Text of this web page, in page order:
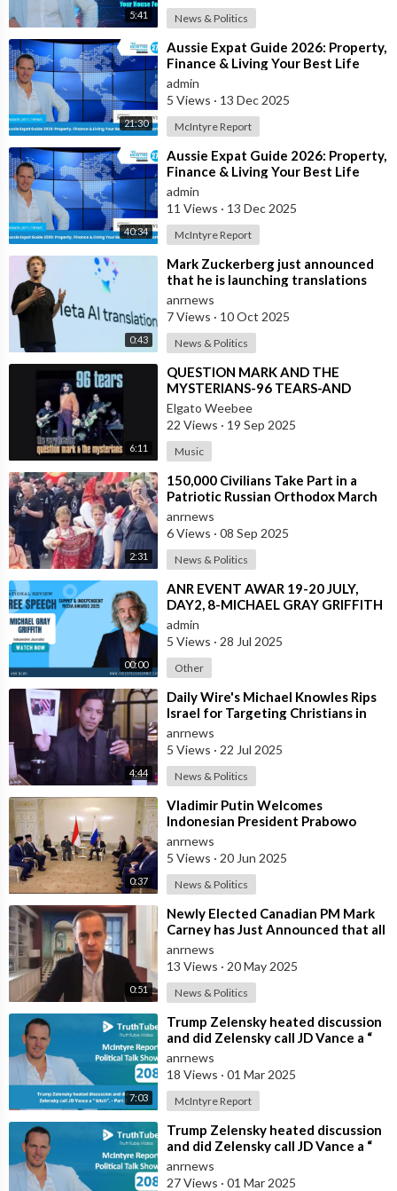
5:41 News & Politics
21:30
⁣Aussie Expat Guide 2026: Property,
Finance & Living Your Best Life
Abroad - Part 2
admin
5 Views · 13 Dec 2025
McIntyre Report
40:34
⁣Aussie Expat Guide 2026: Property,
Finance & Living Your Best Life
Abroad - Part 1
admin
11 Views · 13 Dec 2025
McIntyre Report
0:43
⁣Mark Zuckerberg just announced
that he is launching translations
using Meta AI
anrnews
7 Views · 10 Oct 2025
News & Politics
6:11
⁣QUESTION MARK AND THE
MYSTERIANS-96 TEARS-AND
SPANISH VERSION ALSO
Elgato Weebee
22 Views · 19 Sep 2025
Music
2:31
⁣150,000 Civilians Take Part in a
Patriotic Russian Orthodox March
in Moscow
anrnews
6 Views · 08 Sep 2025
News & Politics
00:00
⁣ANR EVENT AWAR 19-20 JULY,
DAY2, 8-MICHAEL GRAY GRIFFITH
admin
5 Views · 28 Jul 2025
Other
4:44
⁣Daily Wire's Michael Knowles Rips
Israel for Targeting Christians in
Gaza After the only Cathol
anrnews
5 Views · 22 Jul 2025
News & Politics
0:37
⁣Vladimir Putin Welcomes
Indonesian President Prabowo
Subianto in St. Petersburg
anrnews
5 Views · 20 Jun 2025
News & Politics
0:51
⁣Newly Elected Canadian PM Mark
Carney has Just Announced that all
Companies Who Refuse to
Participat
anrnews
13 Views · 20 May 2025
News & Politics
7:03
⁣Trump Zelensky heated discussion
and did Zelensky call JD Vance a “
bitch”. - Part 2
anrnews
18 Views · 01 Mar 2025
McIntyre Report
⁣Trump Zelensky heated discussion
and did Zelensky call JD Vance a “
bitch” - Part 1
anrnews
27 Views · 01 Mar 2025